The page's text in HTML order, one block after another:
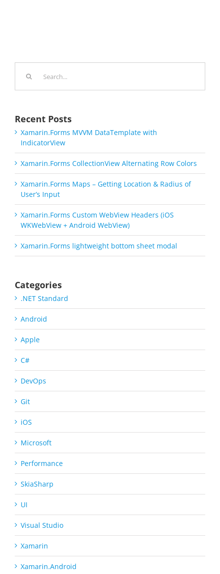
Recent Posts
Xamarin.Forms MVVM DataTemplate with
IndicatorView
Xamarin.Forms CollectionView Alternating Row Colors
Xamarin.Forms Maps – Getting Location & Radius of
User’s Input
Xamarin.Forms Custom WebView Headers (iOS
WKWebView + Android WebView)
Xamarin.Forms lightweight bottom sheet modal
Categories
.NET Standard
Android
Apple
C#
DevOps
Git
iOS
Microsoft
Performance
SkiaSharp
UI
Visual Studio
Xamarin
Xamarin.Android